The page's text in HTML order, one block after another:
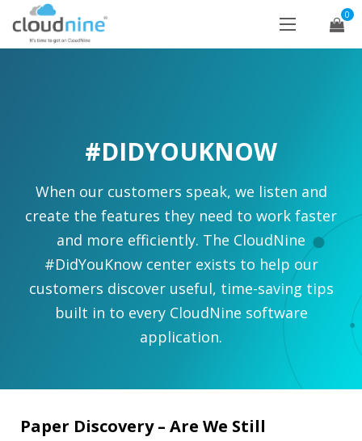
0
#DIDYOUKNOW
When our customers speak, we listen and
create the features they need to work faster
and more efficiently. The CloudNine
#DidYouKnow center exists to help our
customers discover useful, time-saving tips
built in to every CloudNine software
application.
Paper Discovery – Are We Still